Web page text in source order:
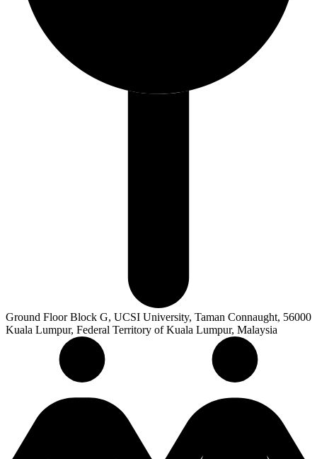
Ground Floor Block G, UCSI University, Taman Connaught, 56000
Kuala Lumpur, Federal Territory of Kuala Lumpur, Malaysia